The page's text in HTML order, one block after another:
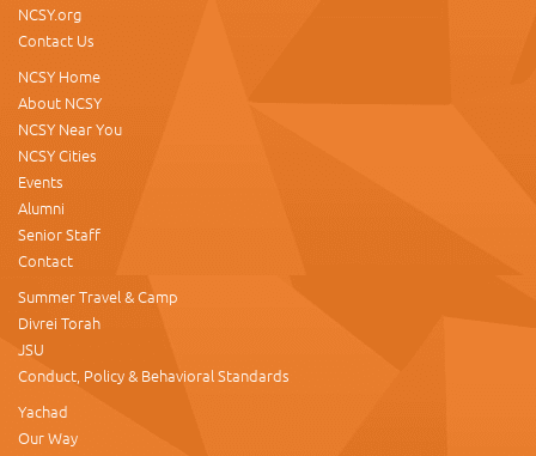
NCSY.org
Contact Us
NCSY Home
About NCSY
NCSY Near You
NCSY Cities
Events
Alumni
Senior Staff
Contact
Summer Travel & Camp
Divrei Torah
JSU
Conduct, Policy & Behavioral Standards
Yachad
Our Way